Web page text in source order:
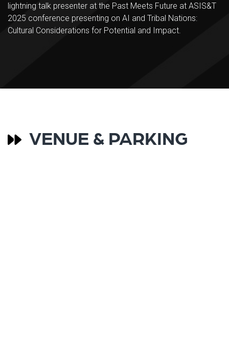
lightning talk presenter at the Past Meets Future at ASIS&T
2025 conference presenting on AI and Tribal Nations:
Cultural Considerations for Potential and Impact.
VENUE & PARKING